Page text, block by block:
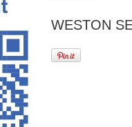
WESTON